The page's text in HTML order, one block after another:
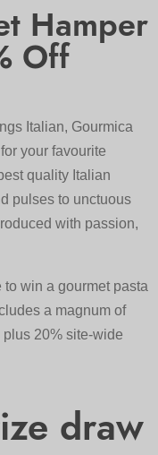
Hamper
Off
Italian, Gourmica
your favourite
quality Italian
pulses to unctuous
with passion,
to win a gourmet pasta
a magnum of
20% site-wide
draw